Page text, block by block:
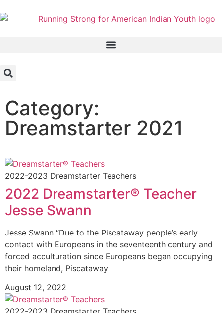
Category:
Dreamstarter 2021
2022-2023 Dreamstarter Teachers
2022 Dreamstarter® Teacher
Jesse Swann
Jesse Swann “Due to the Piscataway people’s early
contact with Europeans in the seventeenth century and
forced acculturation since Europeans began occupying
their homeland, Piscataway
August 12, 2022